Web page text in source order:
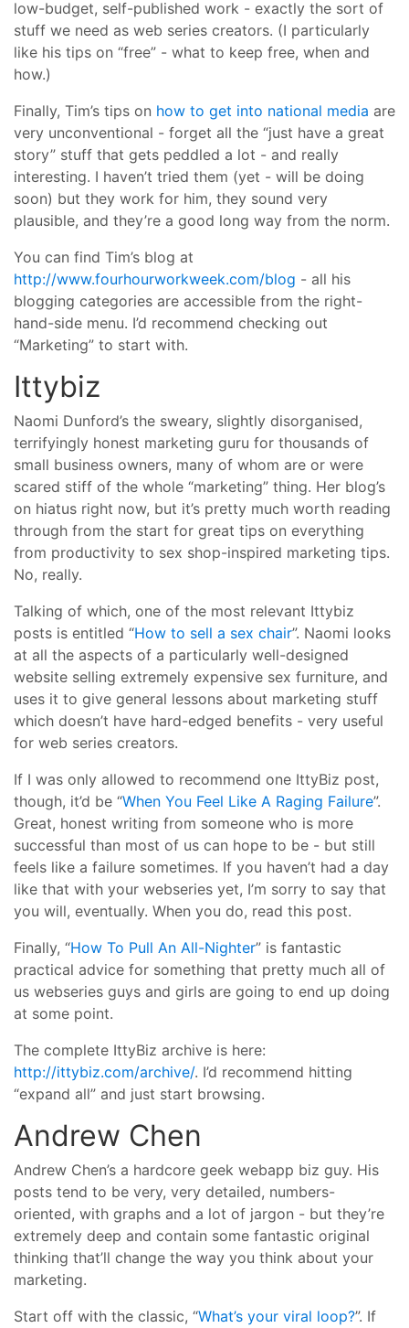
low-budget, self-published work - exactly the sort of
stuff we need as web series creators. (I particularly
like his tips on “free” - what to keep free, when and
how.)
Finally, Tim’s tips on how to get into national media are
very unconventional - forget all the “just have a great
story” stuff that gets peddled a lot - and really
interesting. I haven’t tried them (yet - will be doing
soon) but they work for him, they sound very
plausible, and they’re a good long way from the norm.
You can find Tim’s blog at
http://www.fourhourworkweek.com/blog - all his
blogging categories are accessible from the right-
hand-side menu. I’d recommend checking out
“Marketing” to start with.
Ittybiz
Naomi Dunford’s the sweary, slightly disorganised,
terrifyingly honest marketing guru for thousands of
small business owners, many of whom are or were
scared stiff of the whole “marketing” thing. Her blog’s
on hiatus right now, but it’s pretty much worth reading
through from the start for great tips on everything
from productivity to sex shop-inspired marketing tips.
No, really.
Talking of which, one of the most relevant Ittybiz
posts is entitled “How to sell a sex chair”. Naomi looks
at all the aspects of a particularly well-designed
website selling extremely expensive sex furniture, and
uses it to give general lessons about marketing stuff
which doesn’t have hard-edged benefits - very useful
for web series creators.
If I was only allowed to recommend one IttyBiz post,
though, it’d be “When You Feel Like A Raging Failure”.
Great, honest writing from someone who is more
successful than most of us can hope to be - but still
feels like a failure sometimes. If you haven’t had a day
like that with your webseries yet, I’m sorry to say that
you will, eventually. When you do, read this post.
Finally, “How To Pull An All-Nighter” is fantastic
practical advice for something that pretty much all of
us webseries guys and girls are going to end up doing
at some point.
The complete IttyBiz archive is here:
http://ittybiz.com/archive/. I’d recommend hitting
“expand all” and just start browsing.
Andrew Chen
Andrew Chen’s a hardcore geek webapp biz guy. His
posts tend to be very, very detailed, numbers-
oriented, with graphs and a lot of jargon - but they’re
extremely deep and contain some fantastic original
thinking that’ll change the way you think about your
marketing.
Start off with the classic, “What’s your viral loop?”. If